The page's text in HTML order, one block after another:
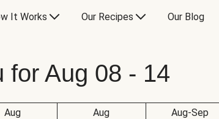
It Works Our Recipes Our Blog
for Aug 08 - 14
Aug
Aug
Aug-Sep